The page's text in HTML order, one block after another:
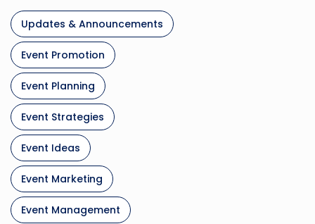
Updates & Announcements
Event Promotion
Event Planning
Event Strategies
Event Ideas
Event Marketing
Event Management